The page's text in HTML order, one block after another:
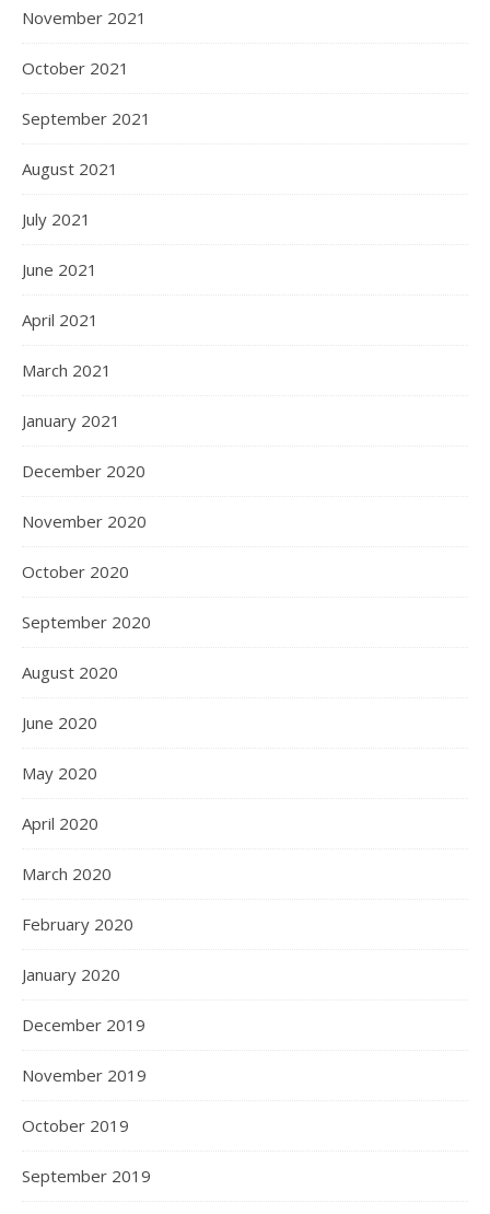
November 2021
October 2021
September 2021
August 2021
July 2021
June 2021
April 2021
March 2021
January 2021
December 2020
November 2020
October 2020
September 2020
August 2020
June 2020
May 2020
April 2020
March 2020
February 2020
January 2020
December 2019
November 2019
October 2019
September 2019